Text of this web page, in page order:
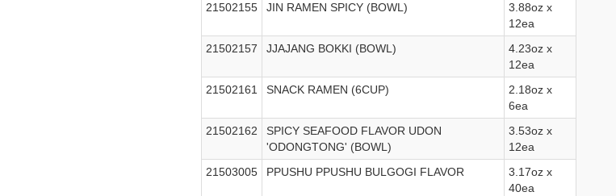
21502155
JIN RAMEN SPICY (BOWL)
3.88oz x
12ea
21502157
JJAJANG BOKKI (BOWL)
4.23oz x
12ea
21502161
SNACK RAMEN (6CUP)
2.18oz x
6ea
21502162
SPICY SEAFOOD FLAVOR UDON
'ODONGTONG' (BOWL)
3.53oz x
12ea
21503005
PPUSHU PPUSHU BULGOGI FLAVOR
3.17oz x
40ea